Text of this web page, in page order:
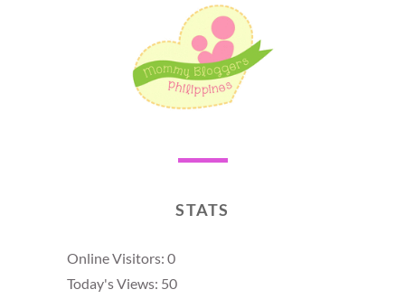
STATS
Online Visitors: 0
Today's Views: 50